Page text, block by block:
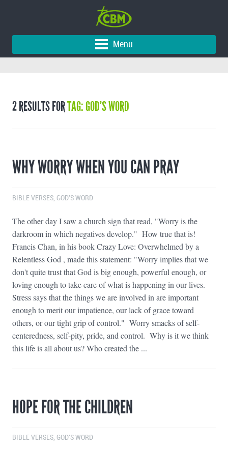
Menu
2 RESULTS FORTAG: GOD’S WORD
WHY WORRY WHEN YOU CAN PRAY
BIBLE VERSES GOD'S WORD
The other day I saw a church sign that read, "Worry is the
darkroom in which negatives develop." How true that is!
Francis Chan, in his book Crazy Love: Overwhelmed by a
Relentless God , made this statement: "Worry implies that we
don't quite trust that God is big enough, powerful enough, or
loving enough to take care of what is happening in our lives.
Stress says that the things we are involved in are important
enough to merit our impatience, our lack of grace toward
others, or our tight grip of control." Worry smacks of self-
centeredness, self-pity, pride, and control. Why is it we think
this life is all about us? Who created the ...
HOPE FOR THE CHILDREN
BIBLE VERSES, GOD'S WORD